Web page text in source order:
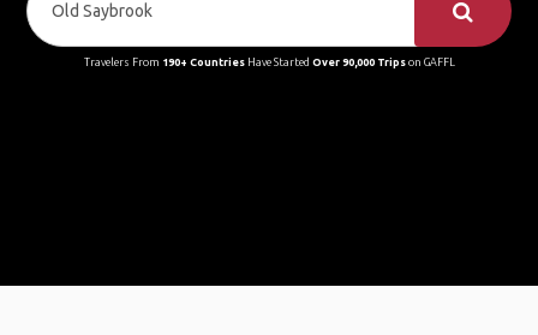
Travelers From 190+ CountriesHave Started Over 90,000 Tripson GAFFL